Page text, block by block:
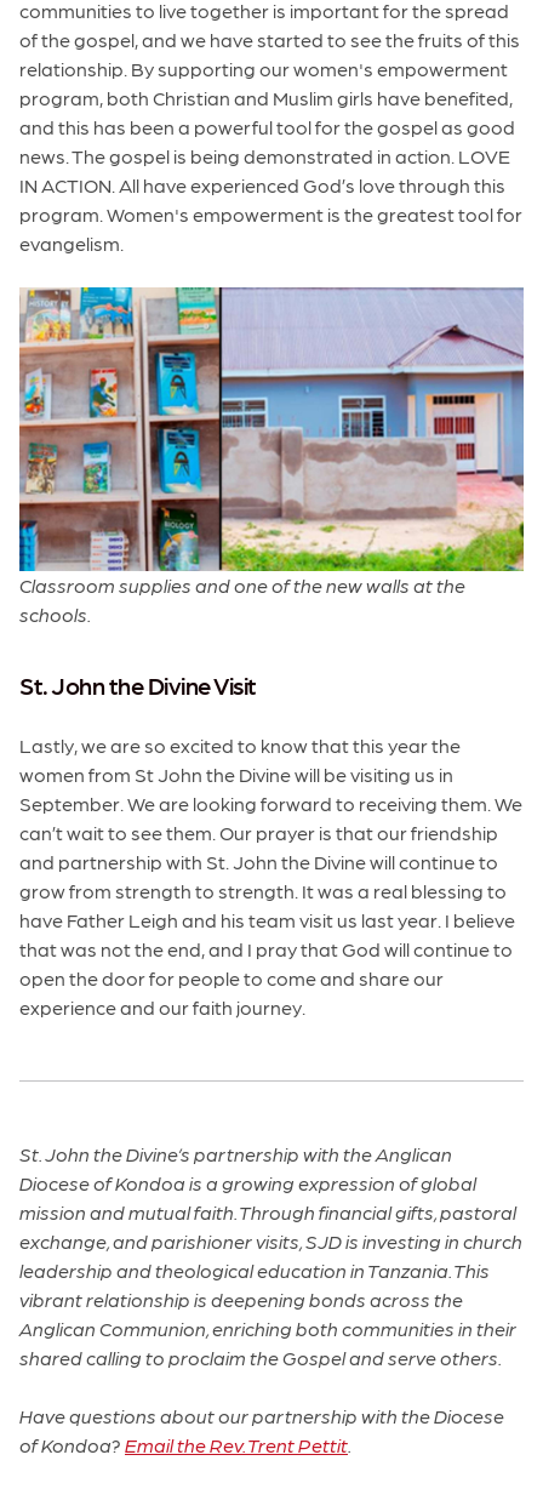
communities to live together is important for the spread
of the gospel, and we have started to see the fruits of this
relationship. By supporting our women's empowerment
program, both Christian and Muslim girls have benefited,
and this has been a powerful tool for the gospel as good
news. The gospel is being demonstrated in action. LOVE
IN ACTION. All have experienced God’s love through this
program. Women's empowerment is the greatest tool for
evangelism.
Classroom supplies and one of the new walls at the
schools.
St. John the Divine Visit
Lastly, we are so excited to know that this year the
women from St John the Divine will be visiting us in
September. We are looking forward to receiving them. We
can’t wait to see them. Our prayer is that our friendship
and partnership with St. John the Divine will continue to
grow from strength to strength. It was a real blessing to
have Father Leigh and his team visit us last year. I believe
that was not the end, and I pray that God will continue to
open the door for people to come and share our
experience and our faith journey.
St. John the Divine’s partnership with the Anglican
Diocese of Kondoa is a growing expression of global
mission and mutual faith. Through financial gifts, pastoral
exchange, and parishioner visits, SJD is investing in church
leadership and theological education in Tanzania. This
vibrant relationship is deepening bonds across the
Anglican Communion, enriching both communities in their
shared calling to proclaim the Gospel and serve others.
Have questions about our partnership with the Diocese
of Kondoa?Email the Rev. Trent Pettit.